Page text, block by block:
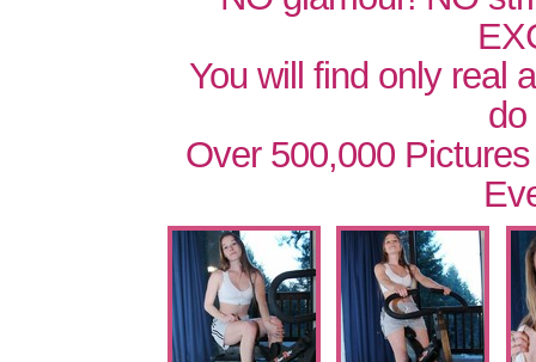
You will find only real
do
Over 500,000